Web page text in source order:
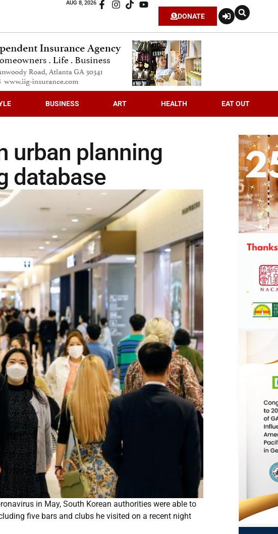
AUG 8, 2026
DONATE
BUSINESS ART HEALTH EAT OUT
urban planning
database
in May, South Korean authorities were able to
five bars and clubs he visited on a recent night